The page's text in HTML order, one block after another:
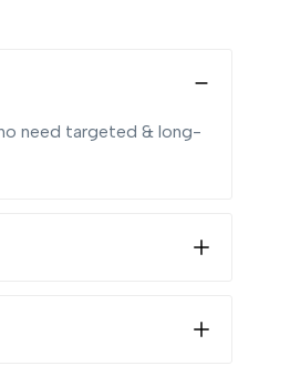
need targeted & long-